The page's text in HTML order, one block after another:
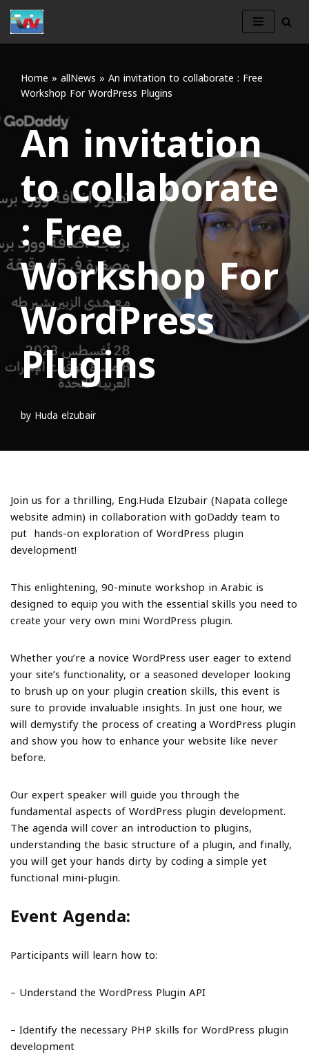
Skip
content
Home » allNews » An invitation to collaborate : Free
Workshop For WordPress Plugins
An invitation
to collaborate
: Free
Workshop For
WordPress
Plugins
by Huda elzubair
Join us for a thrilling, Eng.Huda Elzubair (Napata college
website admin) in collaboration with goDaddy team to
put hands-on exploration of WordPress plugin
development!
This enlightening, 90-minute workshop in Arabic is
designed to equip you with the essential skills you need to
create your very own mini WordPress plugin.
Whether you’re a novice WordPress user eager to extend
your site’s functionality, or a seasoned developer looking
to brush up on your plugin creation skills, this event is
sure to provide invaluable insights. In just one hour, we
will demystify the process of creating a WordPress plugin
and show you how to enhance your website like never
before.
Our expert speaker will guide you through the
fundamental aspects of WordPress plugin development.
The agenda will cover an introduction to plugins,
understanding the basic structure of a plugin, and finally,
you will get your hands dirty by coding a simple yet
functional mini-plugin.
Event Agenda:
Participants will learn how to:
– Understand the WordPress Plugin API
– Identify the necessary PHP skills for WordPress plugin
development